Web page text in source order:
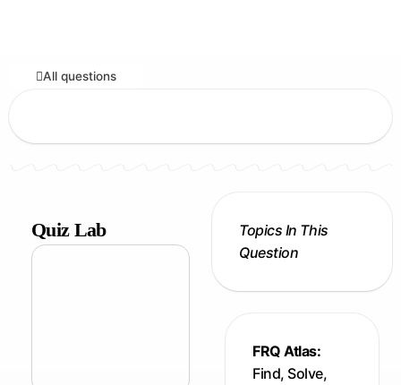
All questions
Quiz Lab
Topics In This
Question
FRQ Atlas:
Find, Solve,